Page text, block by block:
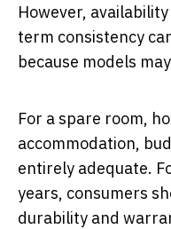
However,
term consistency
because models
For a spare room,
accommodation,
entirely adequate.
years, consumers
durability and